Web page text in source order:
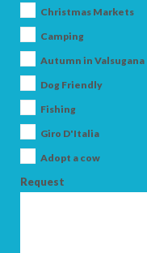
Christmas Markets
Camping
Autumn in Valsugana
Dog Friendly
Fishing
Giro D'Italia
Adopt a cow
Request